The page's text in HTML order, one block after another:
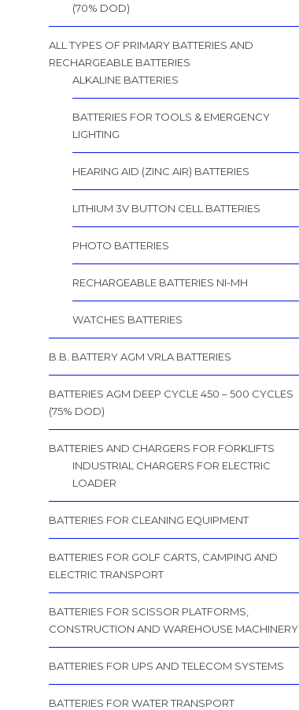
(70% DOD)
ALL TYPES OF PRIMARY BATTERIES AND
RECHARGEABLE BATTERIES
ALKALINE BATTERIES
BATTERIES FOR TOOLS & EMERGENCY
LIGHTING
HEARING AID (ZINC AIR) BATTERIES
LITHIUM 3V BUTTON CELL BATTERIES
PHOTO BATTERIES
RECHARGEABLE BATTERIES NI-MH
WATCHES BATTERIES
B.B. BATTERY AGM VRLA BATTERIES
BATTERIES AGM DEEP CYCLE 450 – 500 CYCLES
(75% DOD)
BATTERIES AND CHARGERS FOR FORKLIFTS
INDUSTRIAL CHARGERS FOR ELECTRIC
LOADER
BATTERIES FOR CLEANING EQUIPMENT
BATTERIES FOR GOLF CARTS, CAMPING AND
ELECTRIC TRANSPORT
BATTERIES FOR SCISSOR PLATFORMS,
CONSTRUCTION AND WAREHOUSE MACHINERY
BATTERIES FOR UPS AND TELECOM SYSTEMS
BATTERIES FOR WATER TRANSPORT